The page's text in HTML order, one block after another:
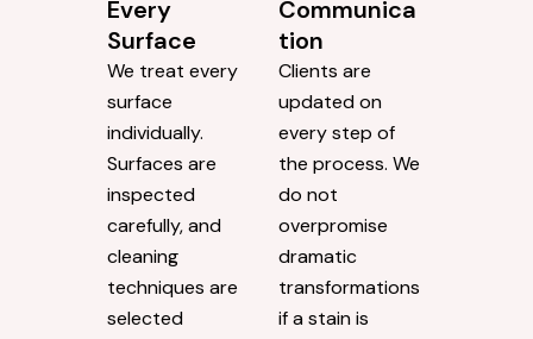
Every
Surface
We treat every
surface
individually.
Surfaces are
inspected
carefully, and
cleaning
techniques are
selected
Communica
tion
Clients are
updated on
every step of
the process. We
do not
overpromise
dramatic
transformations
if a stain is